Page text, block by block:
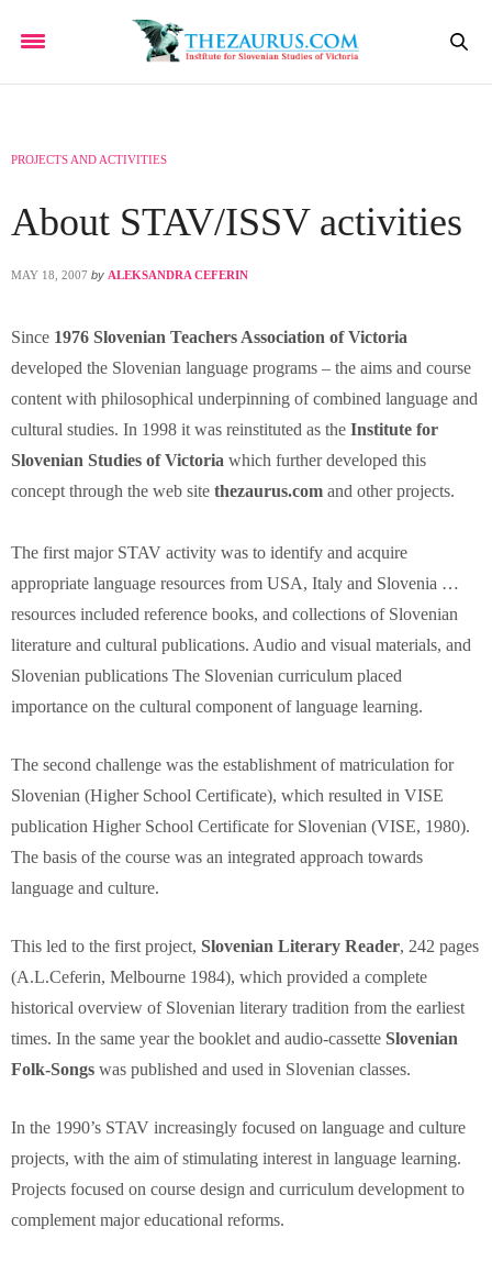
PROJECTS AND ACTIVITIES
About STAV/ISSV activities
MAY 18, 2007 by ALEKSANDRA CEFERIN
Since 1976 Slovenian Teachers Association of Victoria
developed the Slovenian language programs – the aims and course
content with philosophical underpinning of combined language and
cultural studies. In 1998 it was reinstituted as the Institute for
Slovenian Studies of Victoria which further developed this
concept through the web site thezaurus.com and other projects.
The first major STAV activity was to identify and acquire
appropriate language resources from USA, Italy and Slovenia …
resources included reference books, and collections of Slovenian
literature and cultural publications. Audio and visual materials, and
Slovenian publications The Slovenian curriculum placed
importance on the cultural component of language learning.
The second challenge was the establishment of matriculation for
Slovenian (Higher School Certificate), which resulted in VISE
publication Higher School Certificate for Slovenian (VISE, 1980).
The basis of the course was an integrated approach towards
language and culture.
This led to the first project, Slovenian Literary Reader, 242 pages
(A.L.Ceferin, Melbourne 1984), which provided a complete
historical overview of Slovenian literary tradition from the earliest
times. In the same year the booklet and audio-cassette Slovenian
Folk-Songs was published and used in Slovenian classes.
In the 1990’s STAV increasingly focused on language and culture
projects, with the aim of stimulating interest in language learning.
Projects focused on course design and curriculum development to
complement major educational reforms.